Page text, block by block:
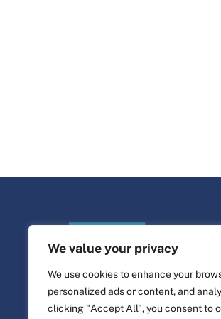
We value your privacy
We use cookies to enhance your
personalized ads or content, and
clicking "Accept All", you consent to